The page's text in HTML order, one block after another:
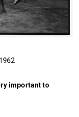
important to